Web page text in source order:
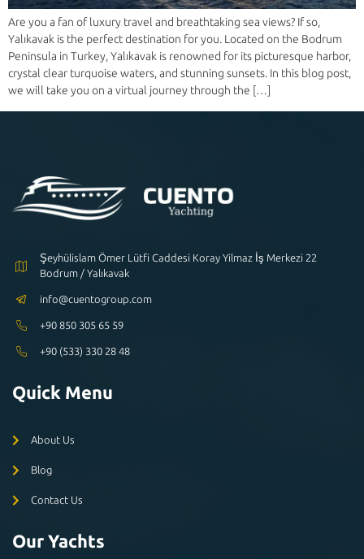
Are you a fan of luxury travel and breathtaking sea views? If so,
Yalıkavak is the perfect destination for you. Located on the Bodrum
Peninsula in Turkey, Yalıkavak is renowned for its picturesque harbor,
crystal clear turquoise waters, and stunning sunsets. In this blog post,
we will take you on a virtual journey through the […]
Şeyhülislam Ömer Lütfi Caddesi Koray Yilmaz İş Merkezi 22
Bodrum / Yalıkavak
info@cuentogroup.com
+90 850 305 65 59
+90 (533) 330 28 48
Quick Menu
About Us
Blog
Contact Us
Our Yachts